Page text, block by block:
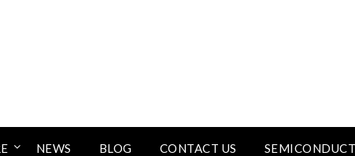
NEWS BLOG CONTACT US